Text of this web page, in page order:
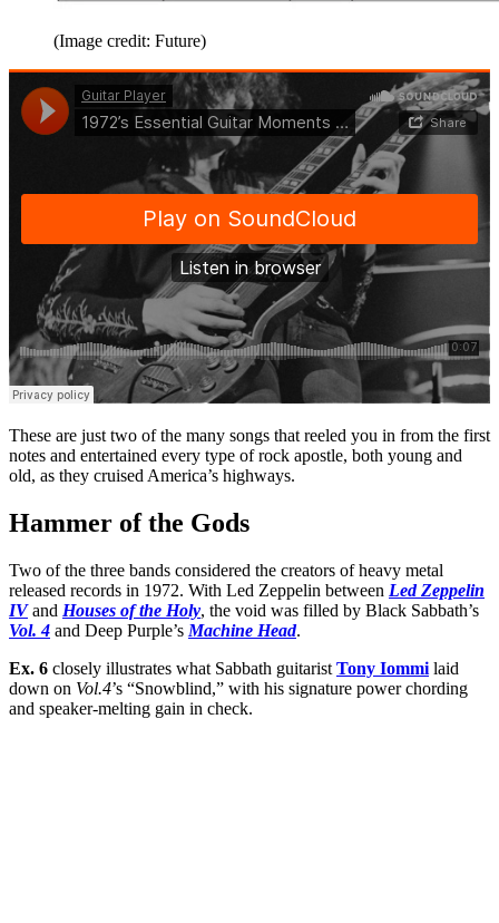
(Image credit: Future)
These are just two of the many songs that reeled you in from the first
notes and entertained every type of rock apostle, both young and
old, as they cruised America’s highways.
Hammer of the Gods
Two of the three bands considered the creators of heavy metal
released records in 1972. With Led Zeppelin between Led Zeppelin
IVand Houses of the Holy, the void was filled by Black Sabbath’s
Vol. 4 and Deep Purple’s Machine Head.
Ex. 6 closely illustrates what Sabbath guitarist Tony Iommi laid
down on Vol.4’s “Snowblind,” with his signature power chording
and speaker-melting gain in check.